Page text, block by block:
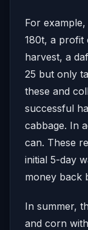
For
180t, a profit
harvest, a
25 but only
these and
successful
cabbage. In
can. These
initial 5-day
money back
In summer,
and corn